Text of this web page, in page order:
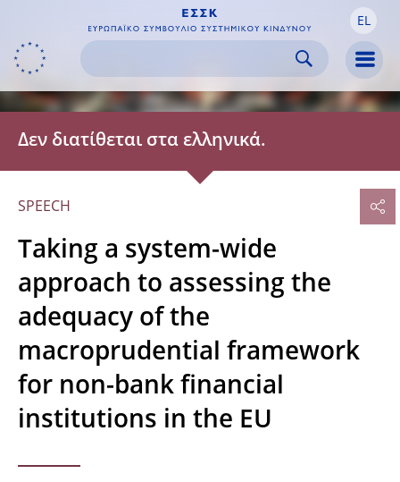
Skip to
navigation
Skip to
content
Skip to
footer EL
Δεν διατίθεται στα ελληνικά.
SPEECH
Taking a system-wide
approach to assessing the
adequacy of the
macroprudential framework
for non-bank financial
institutions in the EU